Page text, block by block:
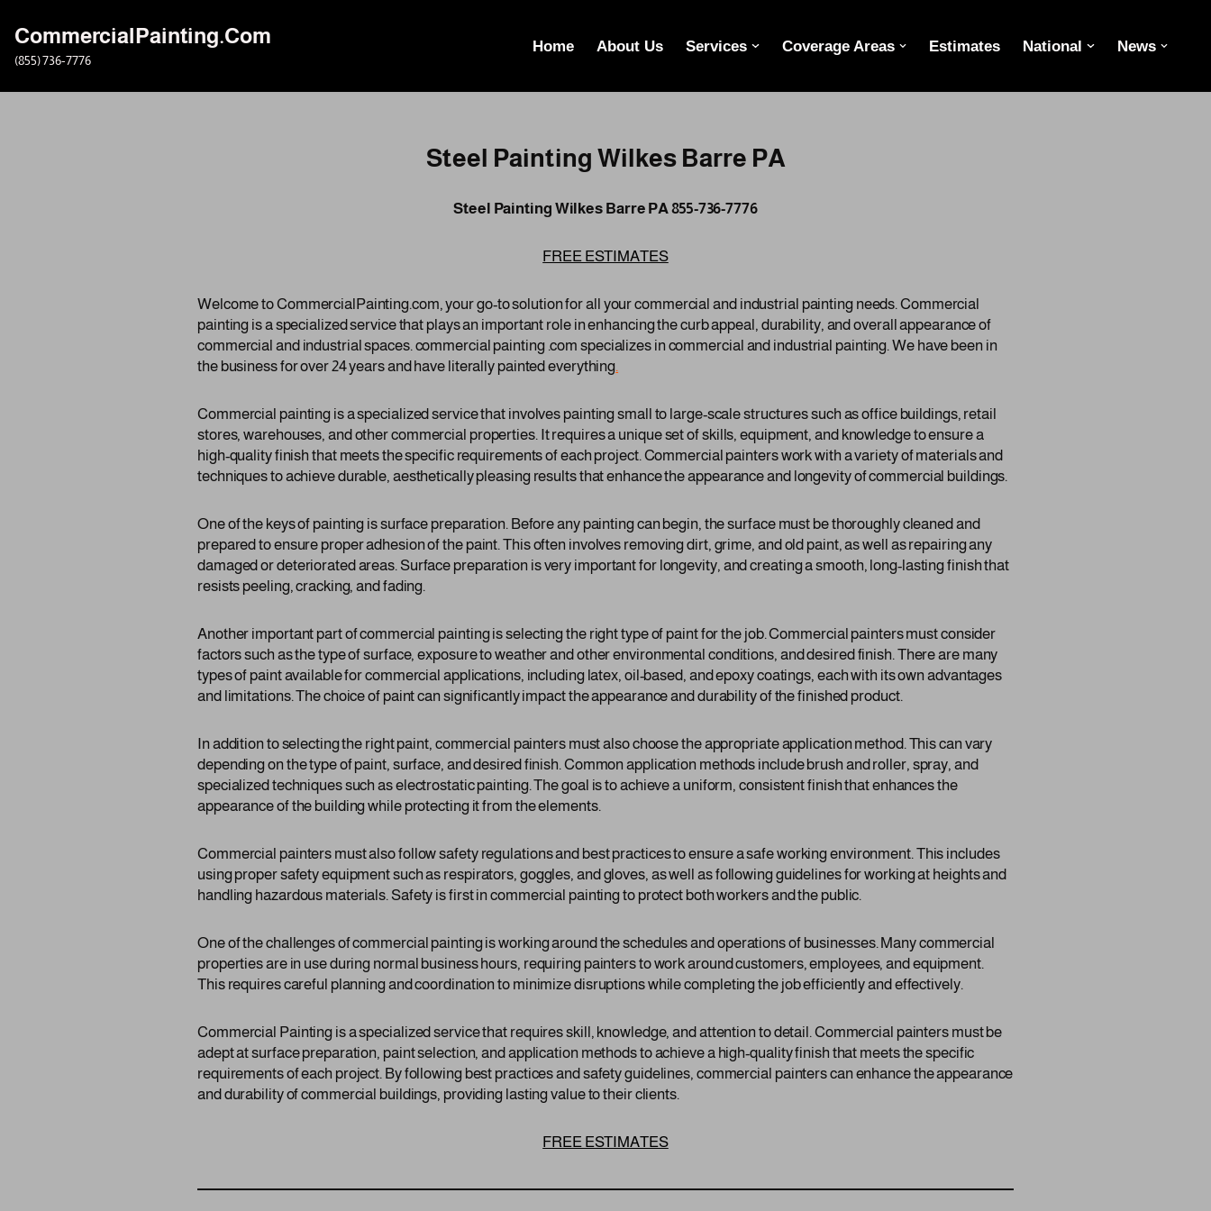
Skip
to
content
CommercialPainting.Com
(855) 736-7776
Home About Us Services Coverage Areas Estimates National News
Steel Painting Wilkes Barre PA
Steel Painting Wilkes Barre PA 855-736-7776
FREE ESTIMATES
Welcome to CommercialPainting.com, your go-to solution for all your commercial and industrial painting needs. Commercial
painting is a specialized service that plays an important role in enhancing the curb appeal, durability, and overall appearance of
commercial and industrial spaces. commercial painting .com specializes in commercial and industrial painting. We have been in
the business for over 24 years and have literally painted everything.
Commercial painting is a specialized service that involves painting small to large-scale structures such as office buildings, retail
stores, warehouses, and other commercial properties. It requires a unique set of skills, equipment, and knowledge to ensure a
high-quality finish that meets the specific requirements of each project. Commercial painters work with a variety of materials and
techniques to achieve durable, aesthetically pleasing results that enhance the appearance and longevity of commercial buildings.
One of the keys of painting is surface preparation. Before any painting can begin, the surface must be thoroughly cleaned and
prepared to ensure proper adhesion of the paint. This often involves removing dirt, grime, and old paint, as well as repairing any
damaged or deteriorated areas. Surface preparation is very important for longevity, and creating a smooth, long-lasting finish that
resists peeling, cracking, and fading.
Another important part of commercial painting is selecting the right type of paint for the job. Commercial painters must consider
factors such as the type of surface, exposure to weather and other environmental conditions, and desired finish. There are many
types of paint available for commercial applications, including latex, oil-based, and epoxy coatings, each with its own advantages
and limitations. The choice of paint can significantly impact the appearance and durability of the finished product.
In addition to selecting the right paint, commercial painters must also choose the appropriate application method. This can vary
depending on the type of paint, surface, and desired finish. Common application methods include brush and roller, spray, and
specialized techniques such as electrostatic painting. The goal is to achieve a uniform, consistent finish that enhances the
appearance of the building while protecting it from the elements.
Commercial painters must also follow safety regulations and best practices to ensure a safe working environment. This includes
using proper safety equipment such as respirators, goggles, and gloves, as well as following guidelines for working at heights and
handling hazardous materials. Safety is first in commercial painting to protect both workers and the public.
One of the challenges of commercial painting is working around the schedules and operations of businesses. Many commercial
properties are in use during normal business hours, requiring painters to work around customers, employees, and equipment.
This requires careful planning and coordination to minimize disruptions while completing the job efficiently and effectively.
Commercial Painting is a specialized service that requires skill, knowledge, and attention to detail. Commercial painters must be
adept at surface preparation, paint selection, and application methods to achieve a high-quality finish that meets the specific
requirements of each project. By following best practices and safety guidelines, commercial painters can enhance the appearance
and durability of commercial buildings, providing lasting value to their clients.
FREE ESTIMATES